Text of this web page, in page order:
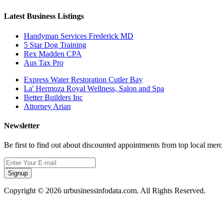
Latest Business Listings
Handyman Services Frederick MD
5 Star Dog Training
Rex Madden CPA
Aus Tax Pro
Express Water Restoration Cutler Bay
La' Hermoza Royal Wellness, Salon and Spa
Better Builders Inc
Attorney Arian
Newsletter
Be first to find out about discounted appointments from top local
Signup
Copyright © 2026 urbusinessinfodata.com. All Rights Reserved.